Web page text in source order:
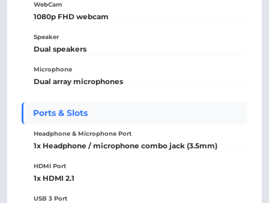
WebCam
1080p FHD webcam
Speaker
Dual speakers
Microphone
Dual array microphones
Ports & Slots
Headphone & Microphone Port
1x Headphone / microphone combo jack (3.5mm)
HDMI Port
1x HDMI 2.1
USB 3 Port